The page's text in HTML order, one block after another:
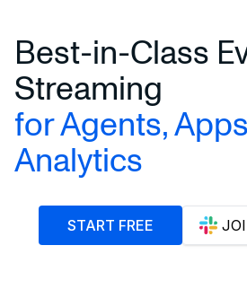
Best-in-Class
Streaming
for Agents,
Analytics
START FREE